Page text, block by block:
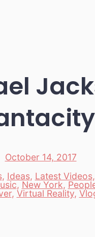
October 14, 2017
, Ideas, Latest Videos,
, New York,
, Virtual Reality,